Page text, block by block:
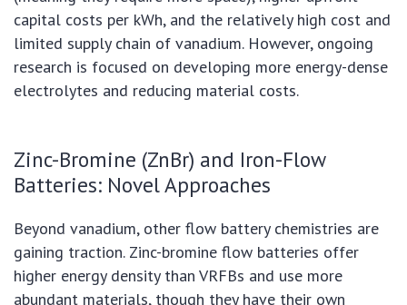
capital costs per kWh, and the relatively high cost and
limited supply chain of vanadium. However, ongoing
research is focused on developing more energy-dense
electrolytes and reducing material costs.
Zinc-Bromine (ZnBr) and Iron-Flow
Batteries: Novel Approaches
Beyond vanadium, other flow battery chemistries are
gaining traction. Zinc-bromine flow batteries offer
higher energy density than VRFBs and use more
abundant materials, though they have their own